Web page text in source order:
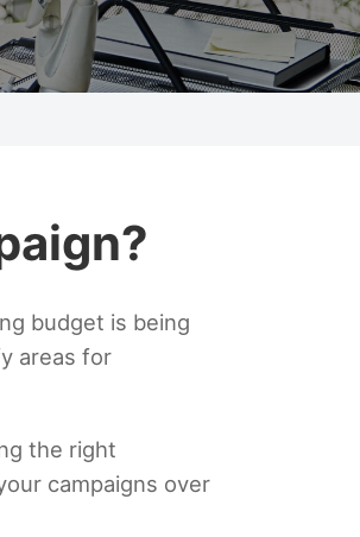
budget is being
areas for
the right
campaigns over